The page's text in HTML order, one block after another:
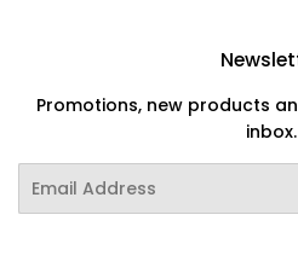
Promotions, new products
inbox.
Email